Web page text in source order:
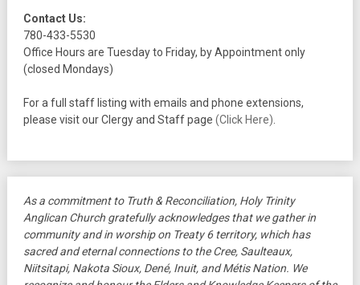
Contact Us:
780-433-5530
Office Hours are Tuesday to Friday, by Appointment only
(closed Mondays)
For a full staff listing with emails and phone extensions,
please visit our Clergy and Staff page (Click Here).
As a commitment to Truth & Reconciliation, Holy Trinity
Anglican Church gratefully acknowledges that we gather in
community and in worship on Treaty 6 territory, which has
sacred and eternal connections to the Cree, Saulteaux,
Niitsitapi, Nakota Sioux, Dené, Inuit, and Métis Nation. We